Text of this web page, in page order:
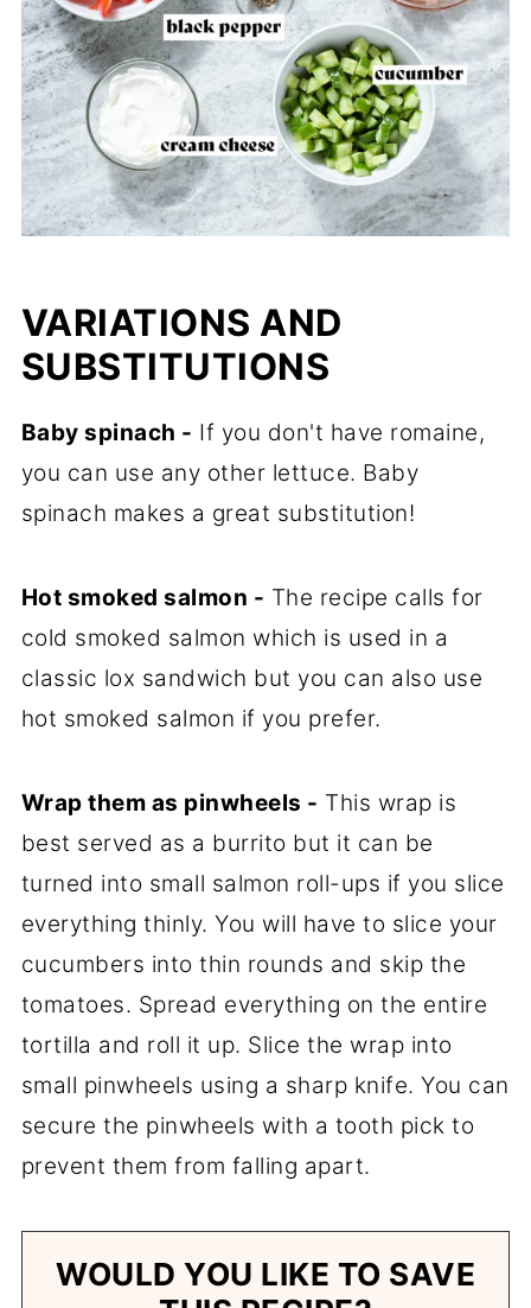
VARIATIONS AND
SUBSTITUTIONS
Baby spinach - If you don't have romaine,
you can use any other lettuce. Baby
spinach makes a great substitution!
Hot smoked salmon - The recipe calls for
cold smoked salmon which is used in a
classic lox sandwich but you can also use
hot smoked salmon if you prefer.
Wrap them as pinwheels - This wrap is
best served as a burrito but it can be
turned into small salmon roll-ups if you slice
everything thinly. You will have to slice your
cucumbers into thin rounds and skip the
tomatoes. Spread everything on the entire
tortilla and roll it up. Slice the wrap into
small pinwheels using a sharp knife. You can
secure the pinwheels with a tooth pick to
prevent them from falling apart.
WOULD YOU LIKE TO SAVE